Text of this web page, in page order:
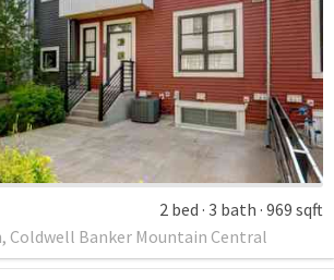
2 bed 3 bath 969 sqft
Coldwell Banker Mountain Central